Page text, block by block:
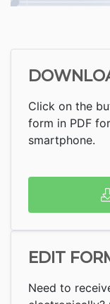
Click on the
form in PDF
smartphone.
EDIT
Need to